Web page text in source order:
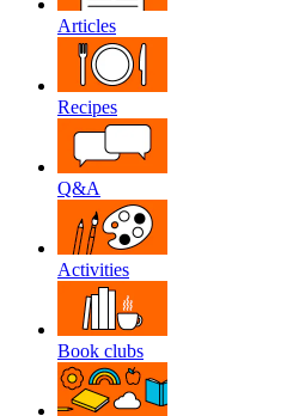
Articles
Recipes
Q&A
Activities
Book clubs